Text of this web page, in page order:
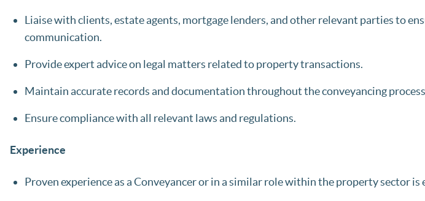
Liaise with clients, estate agents, mortgage lenders, and other relevant parties to
communication.
Provide expert advice on legal matters related to property transactions.
Maintain accurate records and documentation throughout the conveyancing
Ensure compliance with all relevant laws and regulations.
Experience
Proven experience as a Conveyancer or in a similar role within the property sector is